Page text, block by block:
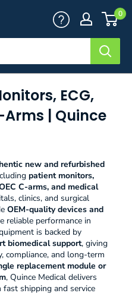
0
ECG,
| Quince
new and refurbished
patient monitors,
C-arms, and medical
clinics, and surgical
OEM-quality devices and
reliable performance in
is backed by
biomedical support, giving
compliance, and long-term
replacement module or
, Quince Medical delivers
shipping and service